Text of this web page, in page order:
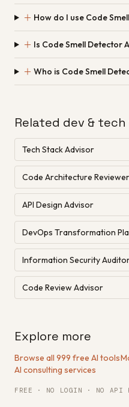
＋ How do I use Code
＋ Is Code Smell Detector
＋ Who is Code Smell
Related dev &
Tech Stack Advisor
Code Architecture Reviewer
API Design Advisor
DevOps Transformation
Information Security
Code Review Advisor
Explore more
Browse all 999 free AI tools·
AI consulting services
FREE · NO LOGIN · NO API